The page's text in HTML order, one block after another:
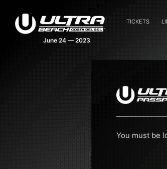
June 24 — 2023
TICKETS
You must be